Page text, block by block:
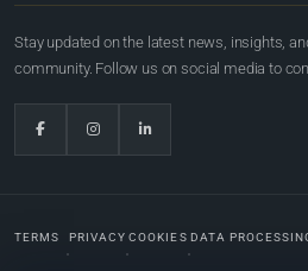
Stay updated on the latest news, insights,
community. Follow us on social media to
TERMS PRIVACY COOKIES DATA